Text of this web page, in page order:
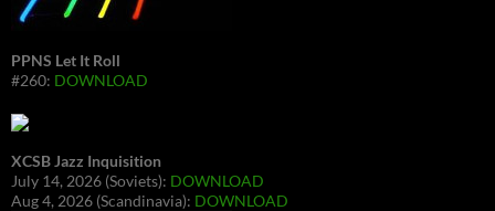
PPNS Let It Roll
#260: DOWNLOAD
XCSB Jazz Inquisition
July 14, 2026 (Soviets): DOWNLOAD
Aug 4, 2026 (Scandinavia): DOWNLOAD